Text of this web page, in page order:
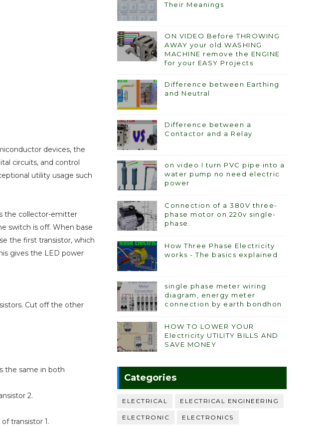
devices, the
circuits, and control
utility usage such
the collector-emitter
switch is off. When base
the first transistor, which
gives the LED power
Cut off the other
the same in both
2.
transistor 1.
Their Meanings
ON VIDEO Before THROWING
AWAY your old WASHING
MACHINE remove the ENGINE
for your EASY Projects
Difference between Earthing
and Neutral
Difference between a
Contactor and a Relay
on video I turn PVC pipe into a
water pump no need electric
power
Connection of a 380V three-
phase motor on 220v single-
phase.
How Three Phase Electricity
works - The basics explained
single phase meter wiring
diagram, energy meter
connection by earth bondhon
HOW TO LOWER YOUR
Electricity UTILITY BILLS AND
SAVE MONEY
Categories
ELECTRICAL ELECTRICAL ENGINEERING
ELECTRONIC ELECTRONICS